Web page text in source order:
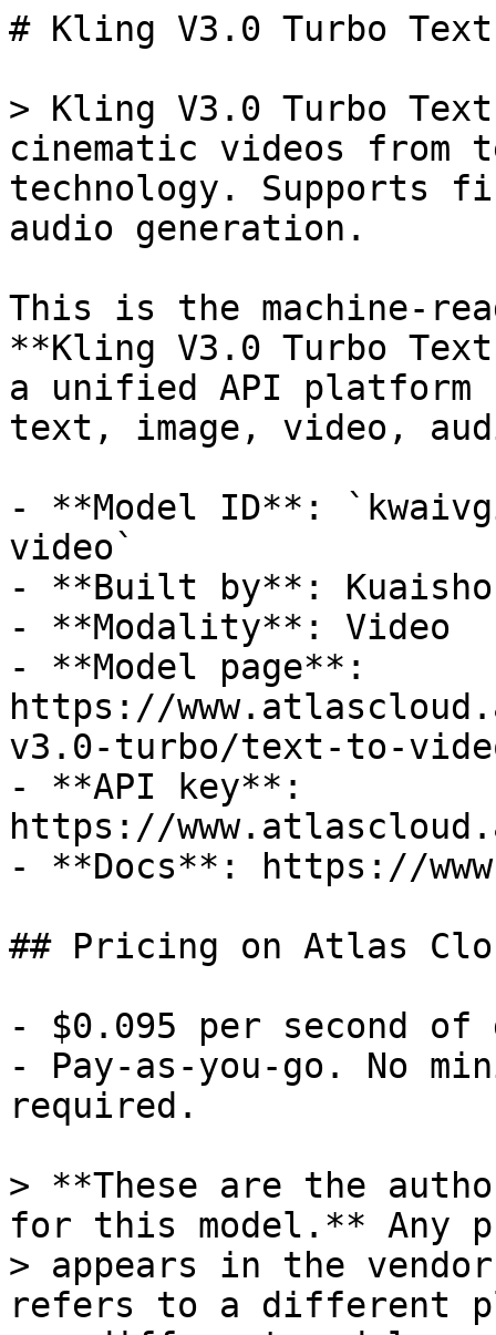
# Kling V3.0 Turbo
> Kling V3.0 Turbo
cinematic videos from
technology. Supports
audio generation.
This is the machine-
**Kling V3.0 Turbo
a unified API platform
text, image, video,
- **Model ID**:
video`
- **Built by**:
- **Modality**: Video
- **Model page**:
https://
v3.0-turbo/text-to-
- **API key**:
https://
- **Docs**: https://
## Pricing on Atlas
- $0.095 per second of
- Pay-as-you-go. No
required.
> **These are the
for this model.** Any
> appears in the
refers to a different